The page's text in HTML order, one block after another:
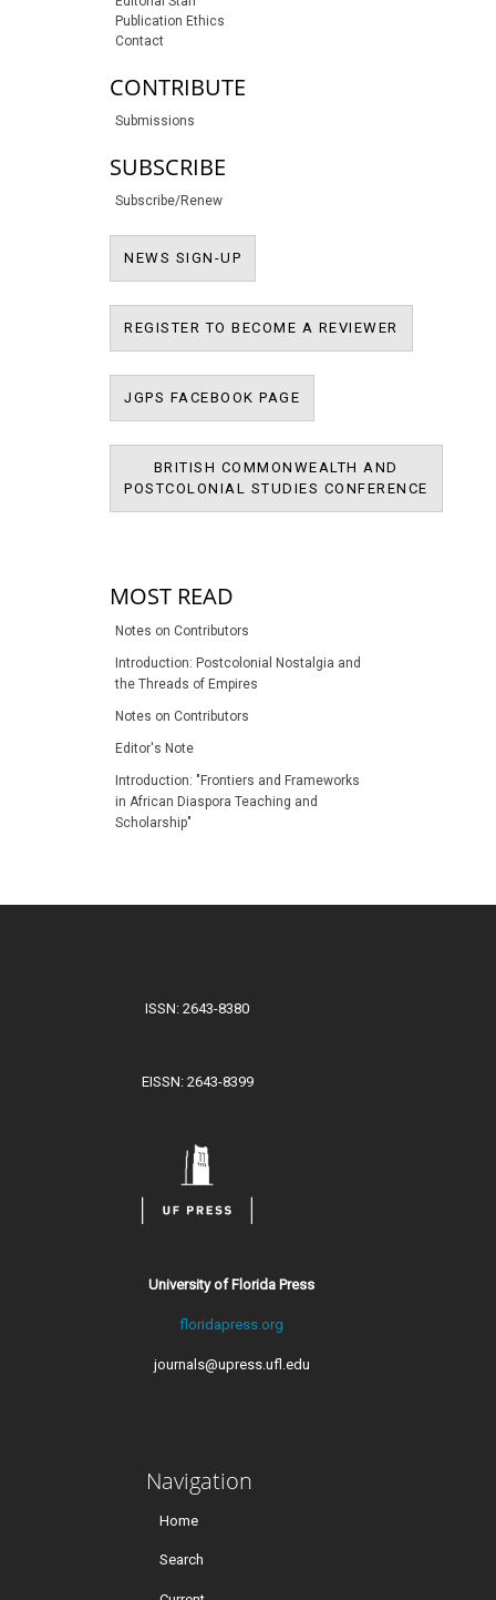
Publication Ethics
Contact
CONTRIBUTE
Submissions
SUBSCRIBE
Subscribe/Renew
NEWS SIGN-UP
REGISTER TO BECOME A REVIEWER
JGPS FACEBOOK PAGE
BRITISH COMMONWEALTH AND
POSTCOLONIAL STUDIES CONFERENCE
MOST READ
Notes on Contributors
Introduction: Postcolonial Nostalgia and
the Threads of Empires
Notes on Contributors
Editor's Note
Introduction: "Frontiers and Frameworks
in African Diaspora Teaching and
Scholarship"
ISSN: 2643-8380
EISSN: 2643-8399
University of Florida Press
floridapress.org
journals@upress.ufl.edu
Navigation
Home
Search